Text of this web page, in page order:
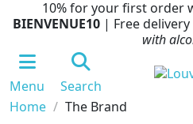
10% for your first order
BIENVENUE10 | Free
with
Menu Search
Home
The Brand